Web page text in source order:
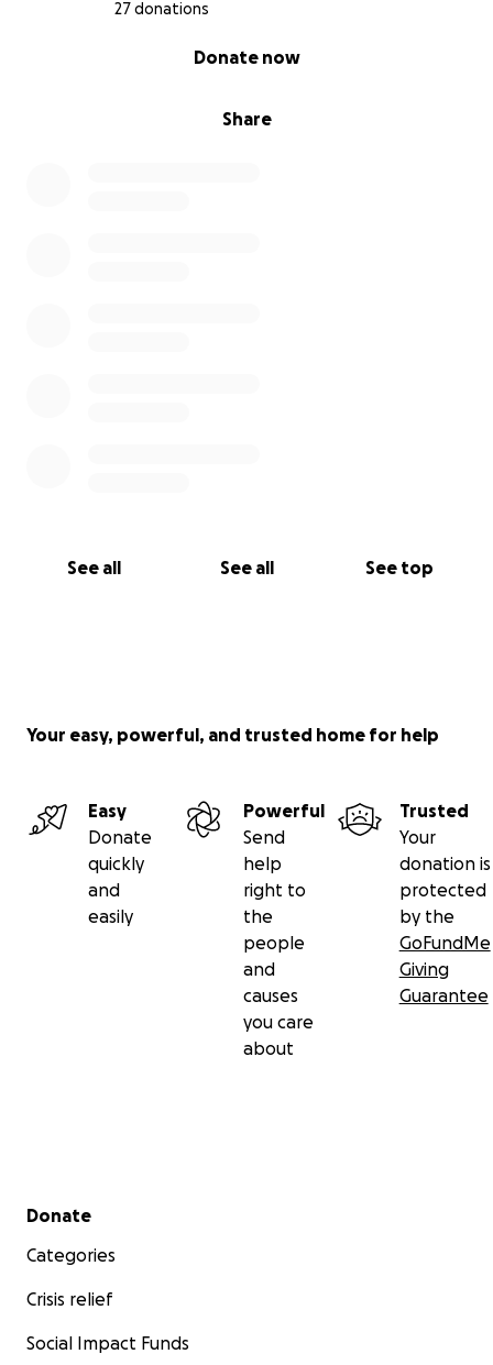
27 donations
Share
Donate now
See all See all See top
Your easy, powerful, and trusted home for help
Easy
Donate
quickly
and
easily
Powerful
Send
help
right to
the
people
and
causes
you care
about
Trusted
Your
donation is
protected
by the
GoFundMe
Giving
Guarantee
Secondary menu
Donate
Categories
Crisis relief
Social Impact Funds